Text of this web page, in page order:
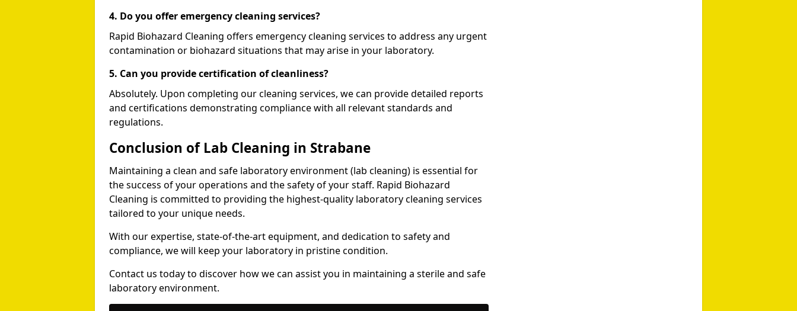
4. Do you offer emergency cleaning services?
Rapid Biohazard Cleaning offers emergency cleaning services to address any urgent
contamination or biohazard situations that may arise in your laboratory.
5. Can you provide certification of cleanliness?
Absolutely. Upon completing our cleaning services, we can provide detailed reports
and certifications demonstrating compliance with all relevant standards and
regulations.
Conclusion of Lab Cleaning in Strabane
Maintaining a clean and safe laboratory environment (lab cleaning) is essential for
the success of your operations and the safety of your staff. Rapid Biohazard
Cleaning is committed to providing the highest-quality laboratory cleaning services
tailored to your unique needs.
With our expertise, state-of-the-art equipment, and dedication to safety and
compliance, we will keep your laboratory in pristine condition.
Contact us today to discover how we can assist you in maintaining a sterile and safe
laboratory environment.